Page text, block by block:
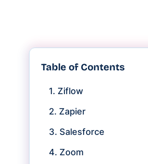
Table of Contents
1. Ziflow
2. Zapier
3. Salesforce
4. Zoom